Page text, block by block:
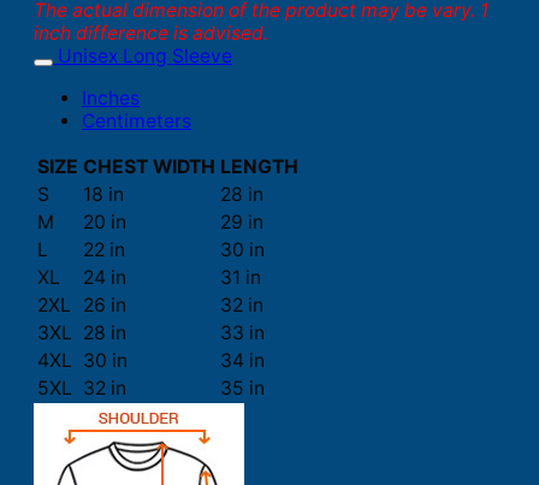
The actual dimension of the product may be vary. 1
inch difference is advised.
Unisex Long Sleeve
Inches
Centimeters
SIZE CHEST WIDTH LENGTH
S
18 in
28 in
M
20 in
29 in
L
22 in
30 in
XL
24 in
31 in
2XL
26 in
32 in
3XL 28 in
33 in
4XL 30 in
34 in
5XL 32 in 35 in